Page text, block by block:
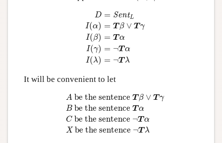
D = SentL
I(α) = T β ∨ T γ
I(β) = T α
I(γ) = ¬T α
I(λ) = ¬T λ
Sent LI( =
It will be convenient to let
A be the sentence T β ∨ T γ
B be the sentence T α
C be the sentence ¬T α
X be the sentence ¬Tλ
Abe the sentence Tβ∨T γ Bbe the sentence